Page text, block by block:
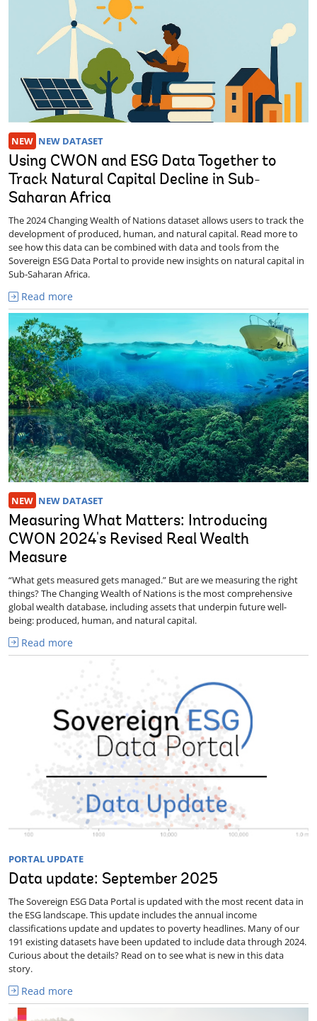
NEW NEW DATASET
Using CWON and ESG Data Together to
Track Natural Capital Decline in Sub-
Saharan Africa
The 2024 Changing Wealth of Nations dataset allows users to track the
development of produced, human, and natural capital. Read more to
see how this data can be combined with data and tools from the
Sovereign ESG Data Portal to provide new insights on natural capital in
Sub-Saharan Africa.
Read more
NEW NEW DATASET
Measuring What Matters: Introducing
CWON 2024's Revised Real Wealth
Measure
“What gets measured gets managed.” But are we measuring the right
things? The Changing Wealth of Nations is the most comprehensive
global wealth database, including assets that underpin future well-
being: produced, human, and natural capital.
Read more
PORTAL UPDATE
Data update: September 2025
The Sovereign ESG Data Portal is updated with the most recent data in
the ESG landscape. This update includes the annual income
classifications update and updates to poverty headlines. Many of our
191 existing datasets have been updated to include data through 2024.
Curious about the details? Read on to see what is new in this data
story.
Read more